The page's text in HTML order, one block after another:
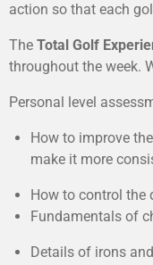
action so that each
The Total Golf
throughout the week.
Personal level
How to improve
make it more
How to control the
Fundamentals of
Details of irons